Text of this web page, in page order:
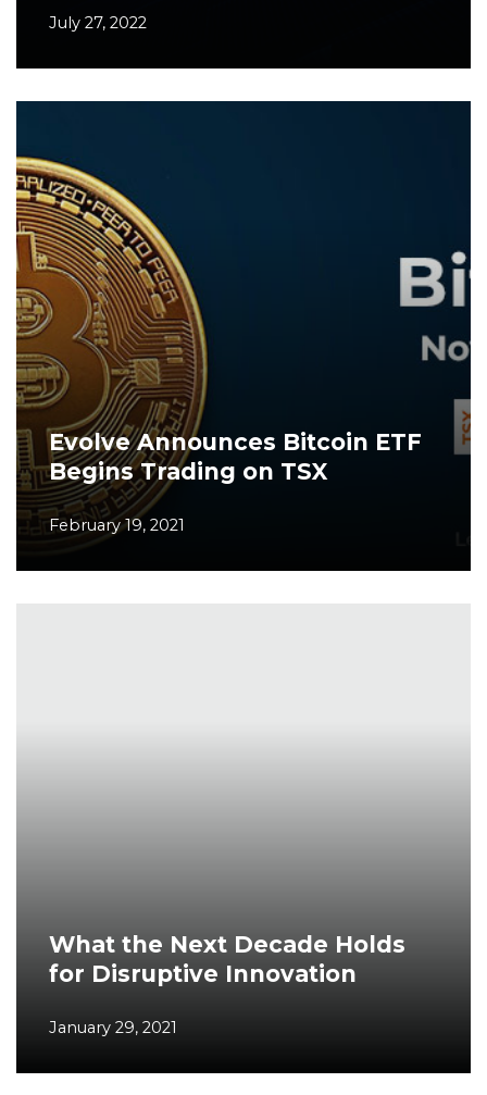
July 27, 2022
Evolve Announces Bitcoin ETF
Begins Trading on TSX
February 19, 2021
What the Next Decade Holds
for Disruptive Innovation
January 29, 2021